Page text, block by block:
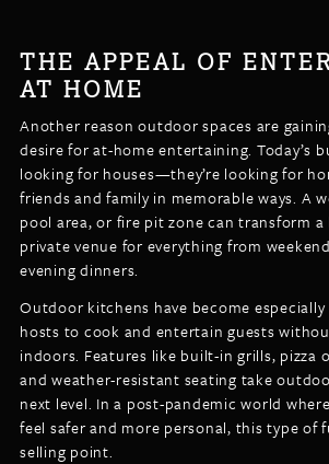
THE APPEAL OF
AT HOME
Another reason outdoor spaces are
desire for at-home entertaining. Today’s
looking for houses—they’re looking for
friends and family in memorable ways. A
pool area, or fire pit zone can transform
private venue for everything from
evening dinners.
Outdoor kitchens have become
hosts to cook and entertain guests
indoors. Features like built-in grills, pizza
and weather-resistant seating take
next level. In a post-pandemic world
feel safer and more personal, this type of
selling point.